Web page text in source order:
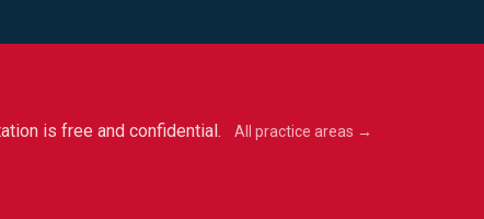
is free and confidential. All practice areas →